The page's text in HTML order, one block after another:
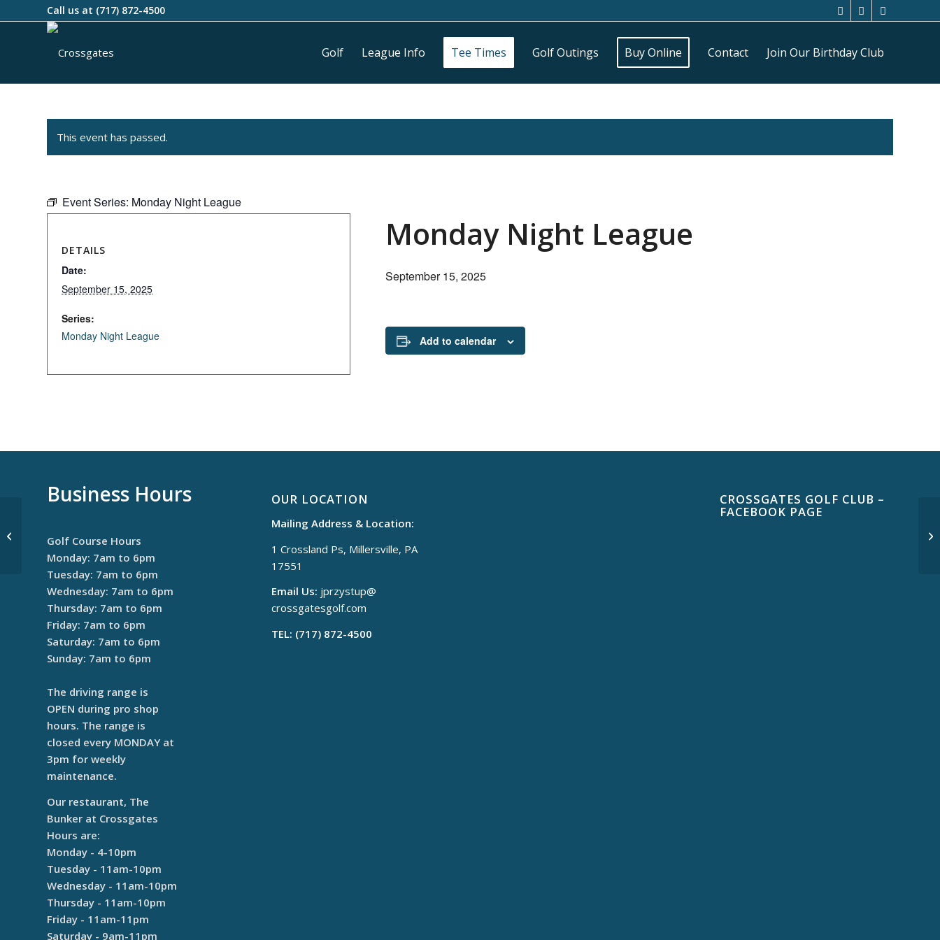
Call us at (717) 872-4500
Golf League Info Tee Times Golf Outings Buy Online Contact Join Our Birthday Club
This event has passed.
Event Series: Monday Night League
Monday Night League
September 15, 2025
Add to calendar
DETAILS
Date:
September 15, 2025
Series:
Monday Night League
Business Hours
Golf Course Hours
Monday: 7am to 6pm
Tuesday: 7am to 6pm
Wednesday: 7am to 6pm
Thursday: 7am to 6pm
Friday: 7am to 6pm
Saturday: 7am to 6pm
Sunday: 7am to 6pm
The driving range is
OPEN during pro shop
hours. The range is
closed every MONDAY at
3pm for weekly
maintenance.
Our restaurant, The
Bunker at Crossgates
Hours are:
Monday - 4-10pm
Tuesday - 11am-10pm
Wednesday - 11am-10pm
Thursday - 11am-10pm
Friday - 11am-11pm
Saturday - 9am-11pm
OUR LOCATION
Mailing Address & Location:
1 Crossland Ps, Millersville, PA
17551
Email Us: jprzystup@
crossgatesgolf.com
TEL: (717) 872-4500
CROSSGATES GOLF CLUB –
FACEBOOK PAGE
Thursday Night League